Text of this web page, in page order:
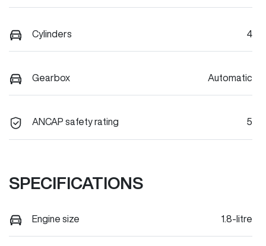
Cylinders 4
Gearbox Automatic
ANCAP safety rating 5
SPECIFICATIONS
Engine size 1.8-litre